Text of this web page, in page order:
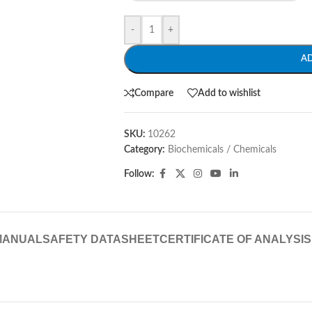
- +
Compare Add to wishlist
SKU: 10262
Category: Biochemicals / Chemicals
Follow:
SAFETY DATASHEETCERTIFICATE OF ANALYSIS